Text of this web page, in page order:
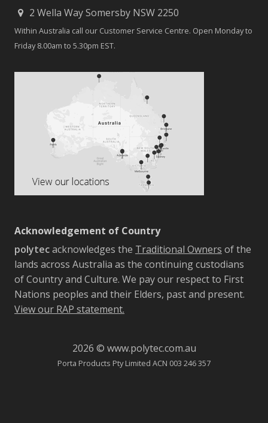
2 Wella Way Somersby NSW 2250
Within Australia call our Customer Service Centre. Open Monday to
Friday 8.00am to 5.30pm EST.
Acknowledgement of Country
polytecacknowledges the Traditional Owners of the
lands across Australia as the continuing custodians
of Country and Culture. We pay our respect to First
Nations peoples and their Elders, past and present.
View our RAP statement.
2026 © www.polytec.com.au
Porta Products Pty Limited ACN 003 246 357